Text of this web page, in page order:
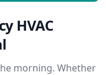
HVAC
morning. Whether